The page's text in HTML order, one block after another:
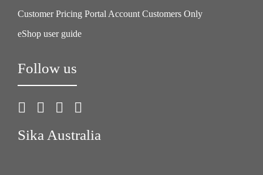
Customer Pricing Portal Account Customers Only
eShop user guide
Follow us
Sika Australia